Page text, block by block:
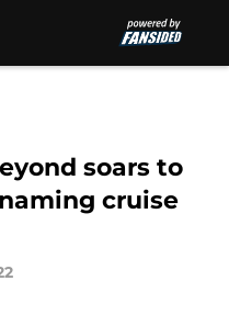
soars to
cruise